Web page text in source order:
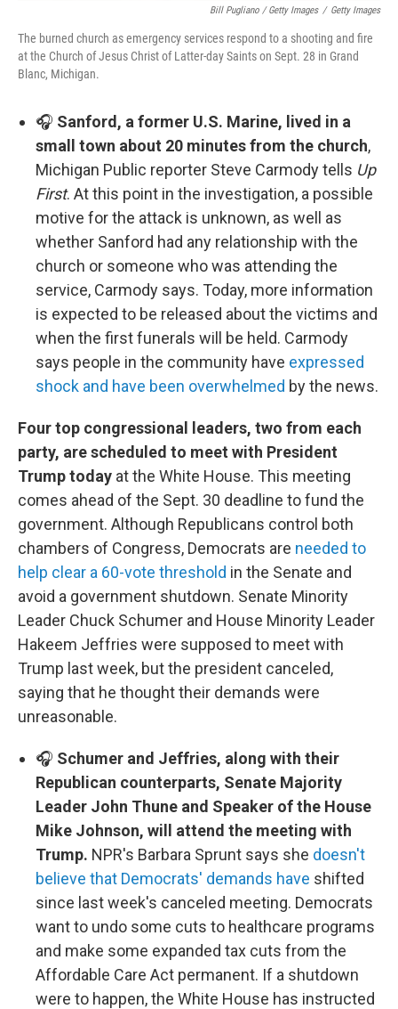
Bill Pugliano / Getty Images / Getty Images
The burned church as emergency services respond to a shooting and fire
at the Church of Jesus Christ of Latter-day Saints on Sept. 28 in Grand
Blanc, Michigan.
🎧 Sanford, a former U.S. Marine, lived in a
small town about 20 minutes from the church,
Michigan Public reporter Steve Carmody tells Up
First. At this point in the investigation, a possible
motive for the attack is unknown, as well as
whether Sanford had any relationship with the
church or someone who was attending the
service, Carmody says. Today, more information
is expected to be released about the victims and
when the first funerals will be held. Carmody
says people in the community have expressed
shock and have been overwhelmed by the news.
Four top congressional leaders, two from each
party, are scheduled to meet with President
Trump today at the White House. This meeting
comes ahead of the Sept. 30 deadline to fund the
government. Although Republicans control both
chambers of Congress, Democrats are needed to
help clear a 60-vote threshold in the Senate and
avoid a government shutdown. Senate Minority
Leader Chuck Schumer and House Minority Leader
Hakeem Jeffries were supposed to meet with
Trump last week, but the president canceled,
saying that he thought their demands were
unreasonable.
🎧 Schumer and Jeffries, along with their
Republican counterparts, Senate Majority
Leader John Thune and Speaker of the House
Mike Johnson, will attend the meeting with
Trump. NPR's Barbara Sprunt says she doesn't
believe that Democrats' demands have shifted
since last week's canceled meeting. Democrats
want to undo some cuts to healthcare programs
and make some expanded tax cuts from the
Affordable Care Act permanent. If a shutdown
were to happen, the White House has instructed